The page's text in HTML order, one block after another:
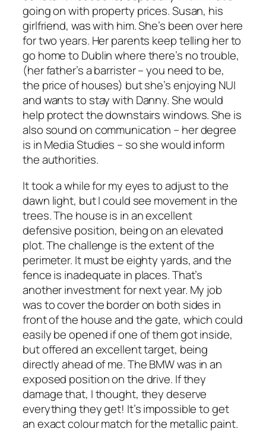
going on with property prices. Susan, his
girlfriend, was with him. She’s been over here
for two years. Her parents keep telling her to
go home to Dublin where there’s no trouble,
(her father’s a barrister – you need to be,
the price of houses) but she’s enjoying NUI
and wants to stay with Danny. She would
help protect the downstairs windows. She is
also sound on communication – her degree
is in Media Studies – so she would inform
the authorities.
It took a while for my eyes to adjust to the
dawn light, but I could see movement in the
trees. The house is in an excellent
defensive position, being on an elevated
plot. The challenge is the extent of the
perimeter. It must be eighty yards, and the
fence is inadequate in places. That’s
another investment for next year. My job
was to cover the border on both sides in
front of the house and the gate, which could
easily be opened if one of them got inside,
but offered an excellent target, being
directly ahead of me. The BMW was in an
exposed position on the drive. If they
damage that, I thought, they deserve
everything they get! It’s impossible to get
an exact colour match for the metallic paint.